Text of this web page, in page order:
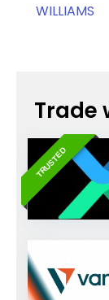
WILLIAMS
Trade
TRUSTED